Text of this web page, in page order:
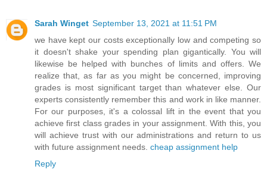
Sarah Winget September 13, 2021 at 11:51 PM
we have kept our costs exceptionally low and competing so
it doesn't shake your spending plan gigantically. You will
likewise be helped with bunches of limits and offers. We
realize that, as far as you might be concerned, improving
grades is most significant target than whatever else. Our
experts consistently remember this and work in like manner.
For our purposes, it's a colossal lift in the event that you
achieve first class grades in your assignment. With this, you
will achieve trust with our administrations and return to us
with future assignment needs. cheap assignment help
Reply